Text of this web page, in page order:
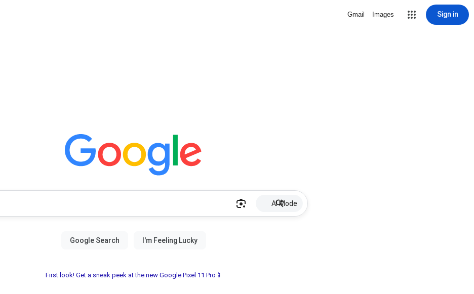
Gmail Images Sign in
AI Mode
First look! Get a sneak peek at the new Google Pixel 11 Pro📱